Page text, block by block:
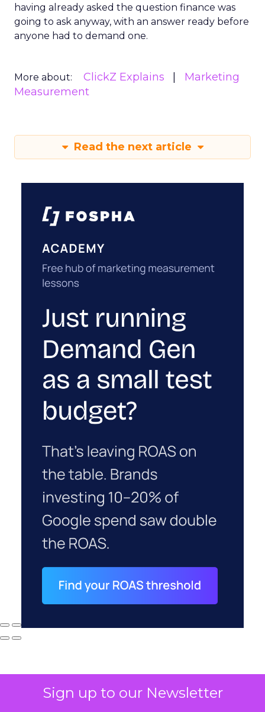
Sign up to our Newsletter
having already asked the question finance was
going to ask anyway, with an answer ready before
anyone had to demand one.
More about: ClickZ Explains
Marketing
Measurement
Read the next article